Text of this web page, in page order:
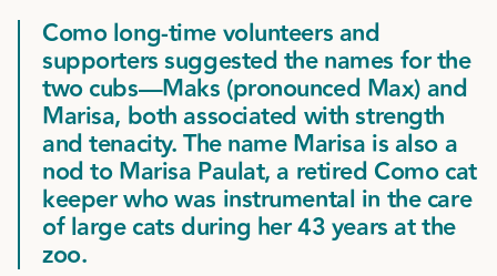
Como long-time volunteers and
supporters suggested the names for the
two cubs—Maks (pronounced Max) and
Marisa, both associated with strength
and tenacity. The name Marisa is also a
nod to Marisa Paulat, a retired Como cat
keeper who was instrumental in the care
of large cats during her 43 years at the
zoo.